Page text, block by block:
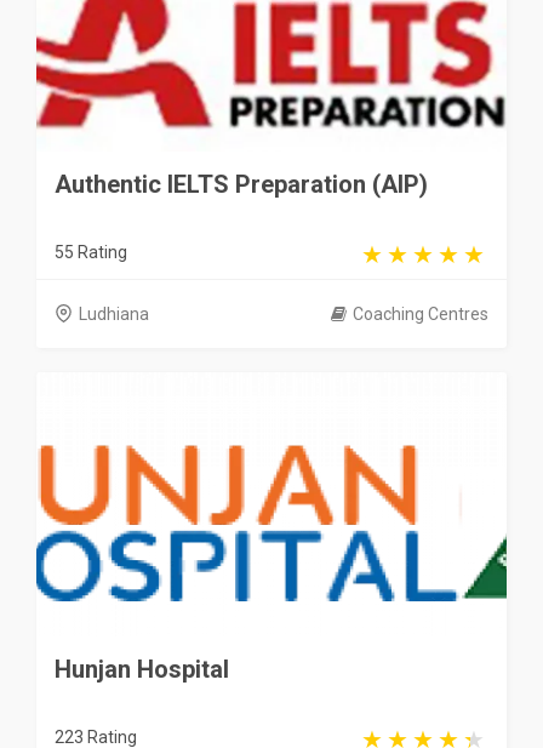
Authentic IELTS Preparation (AIP)
55 Rating
Ludhiana Coaching Centres
Hunjan Hospital
223 Rating